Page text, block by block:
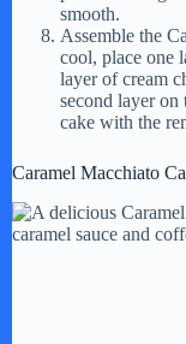
smooth.
Assemble the
cool, place one
layer of cream
second layer on
cake with the
Caramel Macchiato